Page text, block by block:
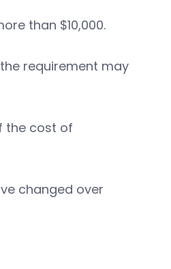
than $10,000.
requirement may
the cost of
changed over